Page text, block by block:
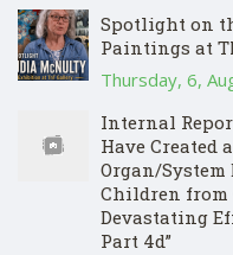
Spotlight on
Paintings at
Thursday, 6,
Internal Report
Have Created
Organ/System
Children from
Devastating
Part 4d”